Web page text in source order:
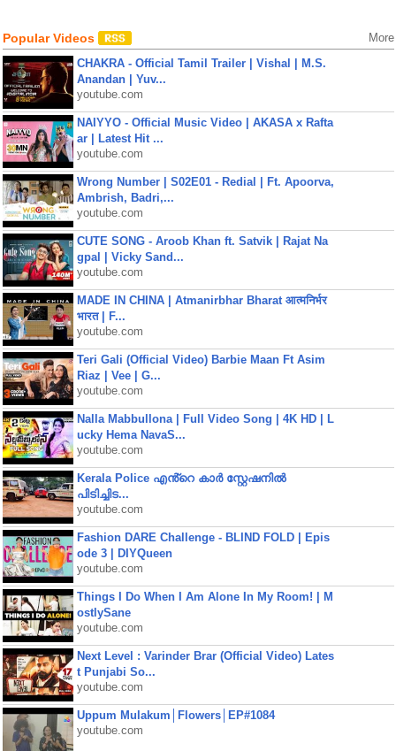
Popular Videos More
CHAKRA - Official Tamil Trailer | Vishal | M.S.
Anandan | Yuv...
youtube.com
NAIYYO - Official Music Video | AKASA x Rafta
ar | Latest Hit ...
youtube.com
Wrong Number | S02E01 - Redial | Ft. Apoorva,
Ambrish, Badri,...
youtube.com
CUTE SONG - Aroob Khan ft. Satvik | Rajat Na
gpal | Vicky Sand...
youtube.com
MADE IN CHINA | Atmanirbhar Bharat आत्मनिर्भर
भारत | F...
youtube.com
Teri Gali (Official Video) Barbie Maan Ft Asim
Riaz | Vee | G...
youtube.com
Nalla Mabbullona | Full Video Song | 4K HD | L
ucky Hema NavaS...
youtube.com
Kerala Police എൻ്റെ കാർ സ്റ്റേഷനിൽ
പിടിച്ചിട...
youtube.com
Fashion DARE Challenge - BLIND FOLD | Epis
ode 3 | DIYQueen
youtube.com
Things I Do When I Am Alone In My Room! | M
ostlySane
youtube.com
Next Level : Varinder Brar (Official Video) Lates
t Punjabi So...
youtube.com
Uppum Mulakum│Flowers│EP#1084
youtube.com